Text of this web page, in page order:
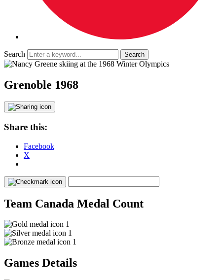
Search
Grenoble 1968
Share this:
Facebook
X
Team Canada Medal Count
1
1
1
Games Details